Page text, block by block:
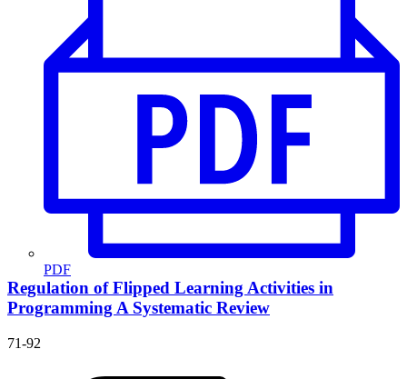
PDF
Regulation of Flipped Learning Activities in
ProgrammingA Systematic Review
71-92